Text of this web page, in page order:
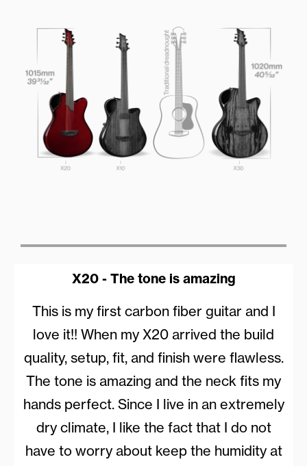
X20 - The tone is amazing
This is my first carbon fiber guitar and I
love it!! When my X20 arrived the build
quality, setup, fit, and finish were flawless.
The tone is amazing and the neck fits my
hands perfect. Since I live in an extremely
dry climate, I like the fact that I do not
have to worry about keep the humidity at